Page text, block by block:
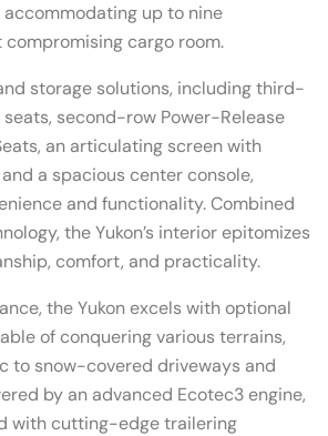
up to nine
cargo room.
storage solutions, including third-
second-row Power-Release
an articulating screen with
a spacious center console,
and functionality. Combined
the Yukon’s interior epitomizes
comfort, and practicality.
the Yukon excels with optional
of conquering various terrains,
to snow-covered driveways and
by an advanced Ecotec3 engine,
with cutting-edge trailering